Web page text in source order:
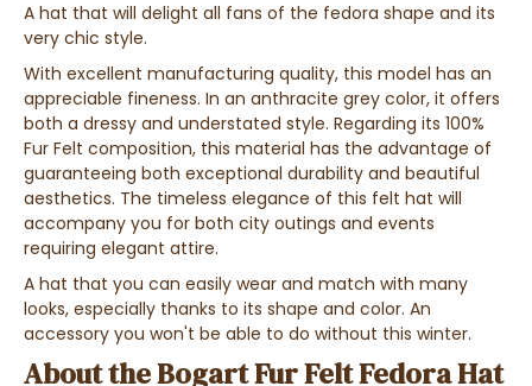
A hat that will delight all fans of the fedora shape and its
very chic style.
With excellent manufacturing quality, this model has an
appreciable fineness. In an anthracite grey color, it offers
both a dressy and understated style. Regarding its 100%
Fur Felt composition, this material has the advantage of
guaranteeing both exceptional durability and beautiful
aesthetics. The timeless elegance of this felt hat will
accompany you for both city outings and events
requiring elegant attire.
A hat that you can easily wear and match with many
looks, especially thanks to its shape and color. An
accessory you won't be able to do without this winter.
About the Bogart Fur Felt Fedora Hat